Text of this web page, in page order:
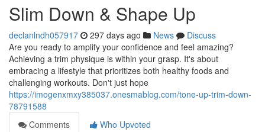
Slim Down & Shape Up
declanlndh057917 297 days ago News
Discuss
Are you ready to amplify your confidence and feel amazing?
Achieving a trim physique is within your grasp. It's about
embracing a lifestyle that prioritizes both healthy foods and
challenging workouts. Don't just hope
https://imogenxmxy385037.onesmablog.com/tone-up-trim-down-
78791588
Comments
Who Upvoted